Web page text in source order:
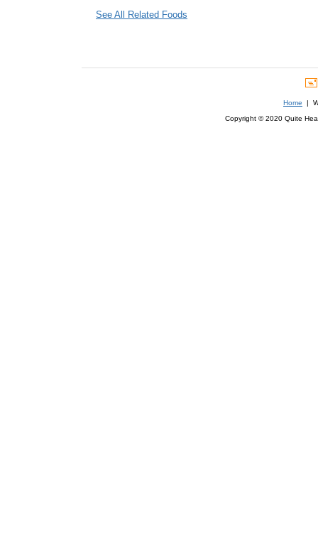
See All Related Foods
Home |
Copyright © 2020 Quite